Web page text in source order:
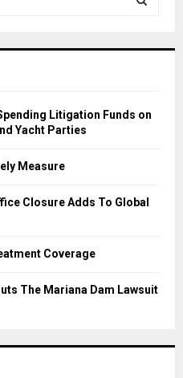
Litigation Funds on
Yacht Parties
Measure
Closure Adds To Global
Coverage
The Mariana Dam Lawsuit